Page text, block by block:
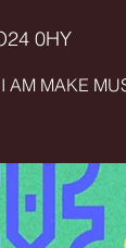
0HY
AM MAKE